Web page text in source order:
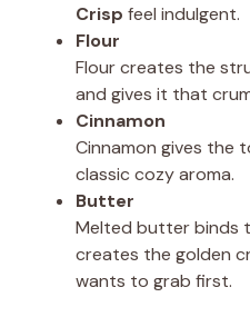
Crisp feel indulgent.
Flour
Flour creates the
and gives it that
Cinnamon
Cinnamon gives the
classic cozy aroma.
Butter
Melted butter binds
creates the golden
wants to grab first.